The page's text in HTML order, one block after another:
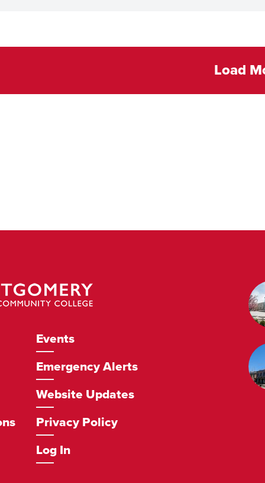
Load
Events
Emergency Alerts
Website Updates
Privacy Policy
Log In